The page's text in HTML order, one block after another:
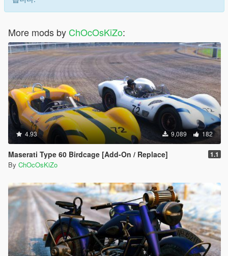
More mods by ChOcOsKiZo:
4.93 9,089 182
Maserati Type 60 Birdcage [Add-On / Replace] 1.1
By ChOcOsKiZo